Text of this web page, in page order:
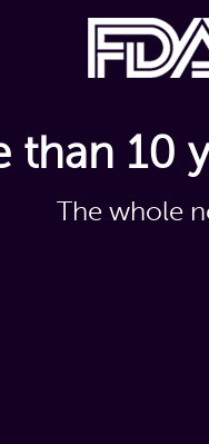
than 10
The whole